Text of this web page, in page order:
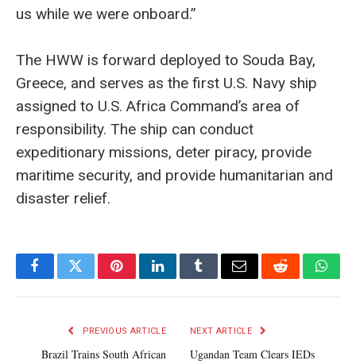
us while we were onboard.”
The HWW is forward deployed to Souda Bay,
Greece, and serves as the first U.S. Navy ship
assigned to U.S. Africa Command’s area of
responsibility. The ship can conduct
expeditionary missions, deter piracy, provide
maritime security, and provide humanitarian and
disaster relief.
FacebookTwitterPinterestLinkedInTumblrEmail Reddit
PREVIOUS ARTICLE
Brazil Trains South African
NEXT ARTICLE
Ugandan Team Clears IEDs